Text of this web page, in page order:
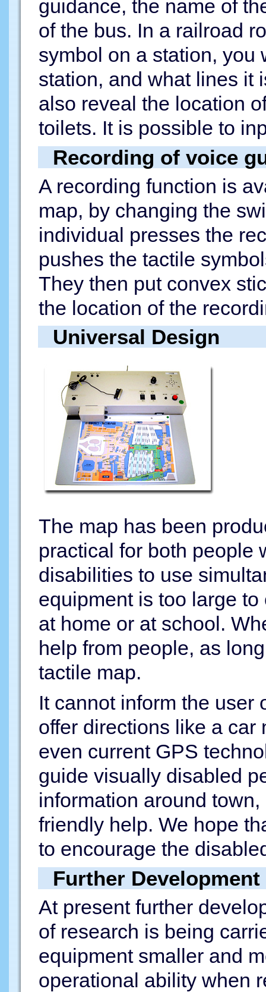
guidance, the name of
of the bus. In a railroad
symbol on a station, you
station, and what lines it
also reveal the location
toilets. It is possible to
Recording of voice
A recording function is
map, by changing the
individual presses the
pushes the tactile
They then put convex
the location of the
Universal Design
The map has been
practical for both people
disabilities to use
equipment is too large
at home or at school.
help from people, as
tactile map.
It cannot inform the user
offer directions like a car
even current GPS
guide visually disabled
information around
friendly help. We hope
to encourage the
Further Development
At present further
of research is being
equipment smaller and
operational ability when